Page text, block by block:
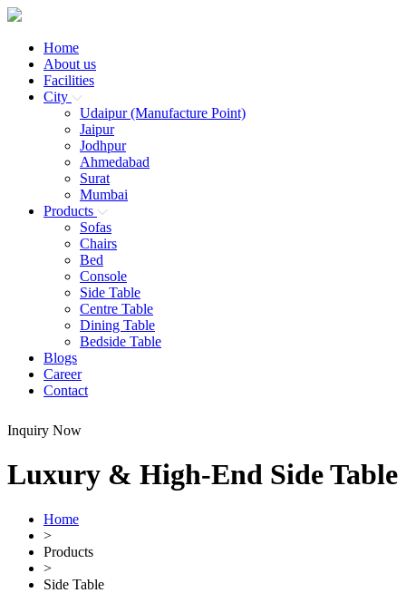
Home
About us
Facilities
City
Udaipur (Manufacture Point)
Jaipur
Jodhpur
Ahmedabad
Surat
Mumbai
Products
Sofas
Chairs
Bed
Console
Side Table
Centre Table
Dining Table
Bedside Table
Blogs
Career
Contact
Inquiry Now
Luxury & High-End Side Table
Home
>
Products
>
Side Table